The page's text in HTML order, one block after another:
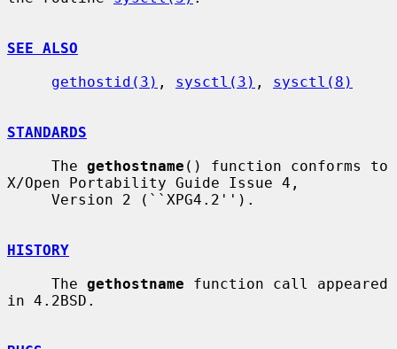
SEE ALSO
gethostid(3) , sysctl(3) , sysctl(8)
STANDARDS
     The
gethostname () function conforms to
X/Open Portability Guide Issue 4,
HISTORY
     The
gethostname function call appeared
in 4.2BSD.